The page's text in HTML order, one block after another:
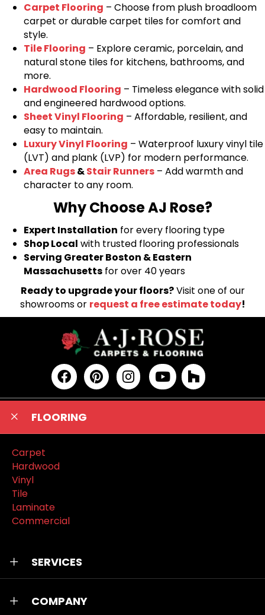
Carpet Flooring – Choose from plush broadloom
carpet or durable carpet tiles for comfort and
style.
Tile Flooring – Explore ceramic, porcelain, and
natural stone tiles for kitchens, bathrooms, and
more.
Hardwood Flooring – Timeless elegance with solid
and engineered hardwood options.
Sheet Vinyl Flooring – Affordable, resilient, and
easy to maintain.
Luxury Vinyl Flooring – Waterproof luxury vinyl tile
(LVT) and plank (LVP) for modern performance.
Area Rugs&Stair Runners – Add warmth and
character to any room.
Why Choose AJ Rose?
Expert Installation for every flooring type
Shop Local with trusted flooring professionals
Serving Greater Boston & Eastern
Massachusetts for over 40 years
Ready to upgrade your floors?Visit one of our
showrooms or request a free estimate today!
FLOORING
Carpet
Hardwood
Vinyl
Tile
Laminate
Commercial
SERVICES
COMPANY